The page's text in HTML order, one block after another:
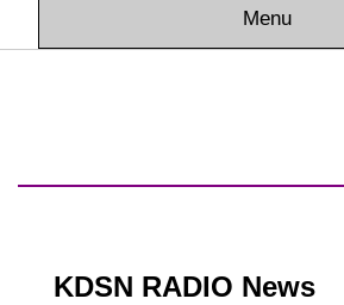
Menu
KDSN RADIO News